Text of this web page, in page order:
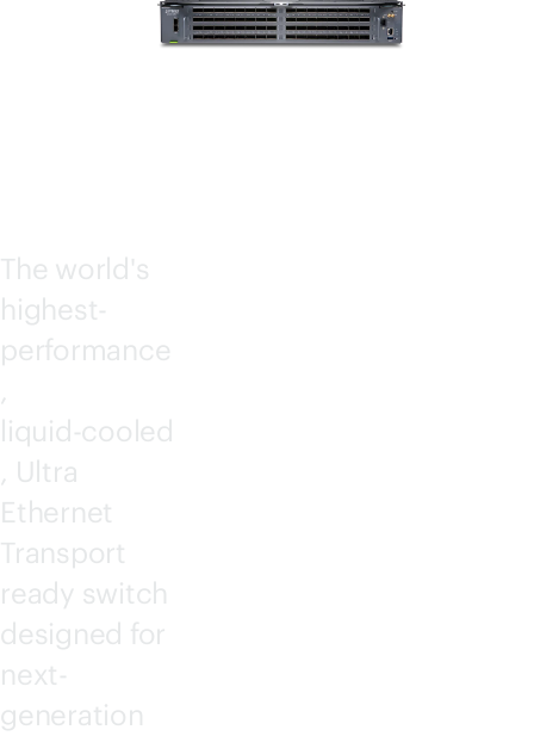
SWIT
The world's
highest-
performance
,
liquid-cooled
, Ultra
Ethernet
Transport
ready switch
designed for
next-
generation